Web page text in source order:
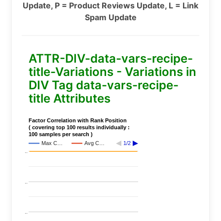
Update, P = Product Reviews Update, L = Link
Spam Update
ATTR-DIV-data-vars-recipe-
title-Variations - Variations in
DIV Tag data-vars-recipe-
title Attributes
Factor Correlation with Rank Position
( covering top 100 results individually :
100 samples per search )
Max C…
Avg C…
1/2